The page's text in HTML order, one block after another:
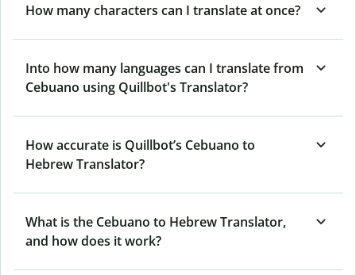
How many characters can I translate at once?
Into how many languages can I translate from
Cebuano using Quillbot's Translator?
How accurate is Quillbot’s Cebuano to
Hebrew Translator?
What is the Cebuano to Hebrew Translator,
and how does it work?